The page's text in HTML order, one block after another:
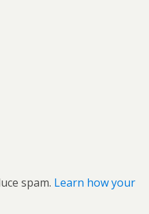
spam. Learn how your